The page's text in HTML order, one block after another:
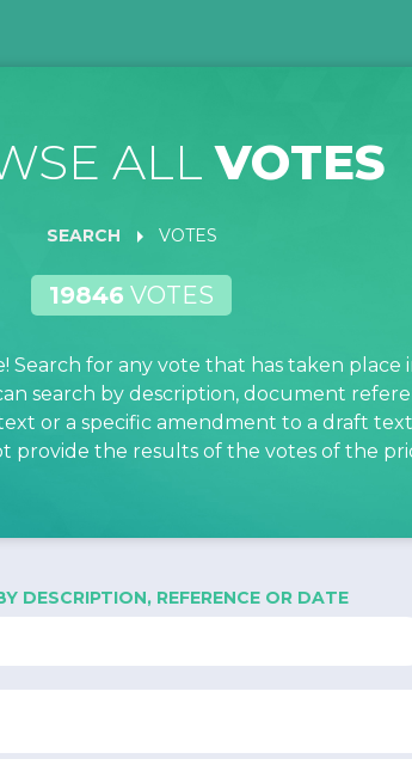
ALLVOTES
SEARCH arrow_right VOTES
19846 VOTES
Search for any vote that has taken place
search by description, document
or a specific amendment to a draft
provide the results of the votes of the
DESCRIPTION, REFERENCE OR DATE